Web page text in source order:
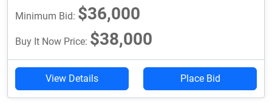
Minimum Bid: $36,000
Buy It Now Price: $38,000
View Details Place Bid